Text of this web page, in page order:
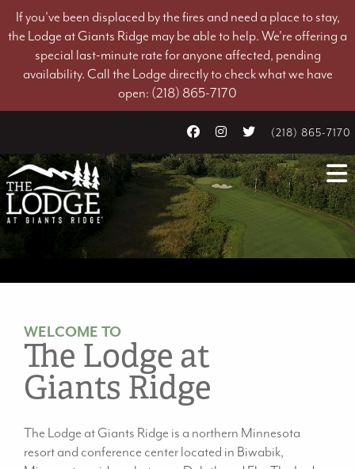
If you've been displaced by the fires and need a place to stay,
the Lodge at Giants Ridge may be able to help. We're offering a
special last-minute rate for anyone affected, pending
availability. Call the Lodge directly to check what we have
open: (218) 865-7170
(218) 865-7170
WELCOME TO
The Lodge at
Giants Ridge
The Lodge at Giants Ridge is a northern Minnesota
resort and conference center located in Biwabik,